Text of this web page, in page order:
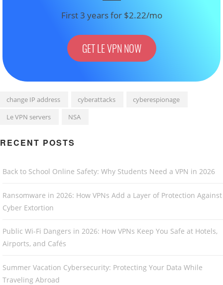
First 3 years for $2.22/mo
GET LE VPN NOW
change IP address cyberattacks
cyberespionage
Le VPN servers
NSA
RECENT POSTS
Back to School Online Safety: Why Students Need a VPN in 2026
Ransomware in 2026: How VPNs Add a Layer of Protection Against
Cyber Extortion
Public Wi-Fi Dangers in 2026: How VPNs Keep You Safe at Hotels,
Airports, and Cafés
Summer Vacation Cybersecurity: Protecting Your Data While
Traveling Abroad